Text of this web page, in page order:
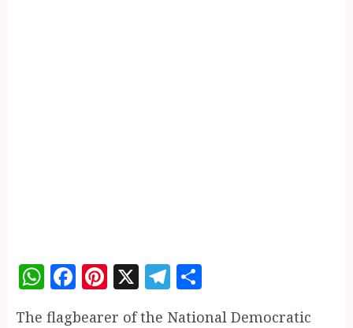
WhatsApp
Facebook
Pinterest
X Telegram
The flagbearer of the National Democratic